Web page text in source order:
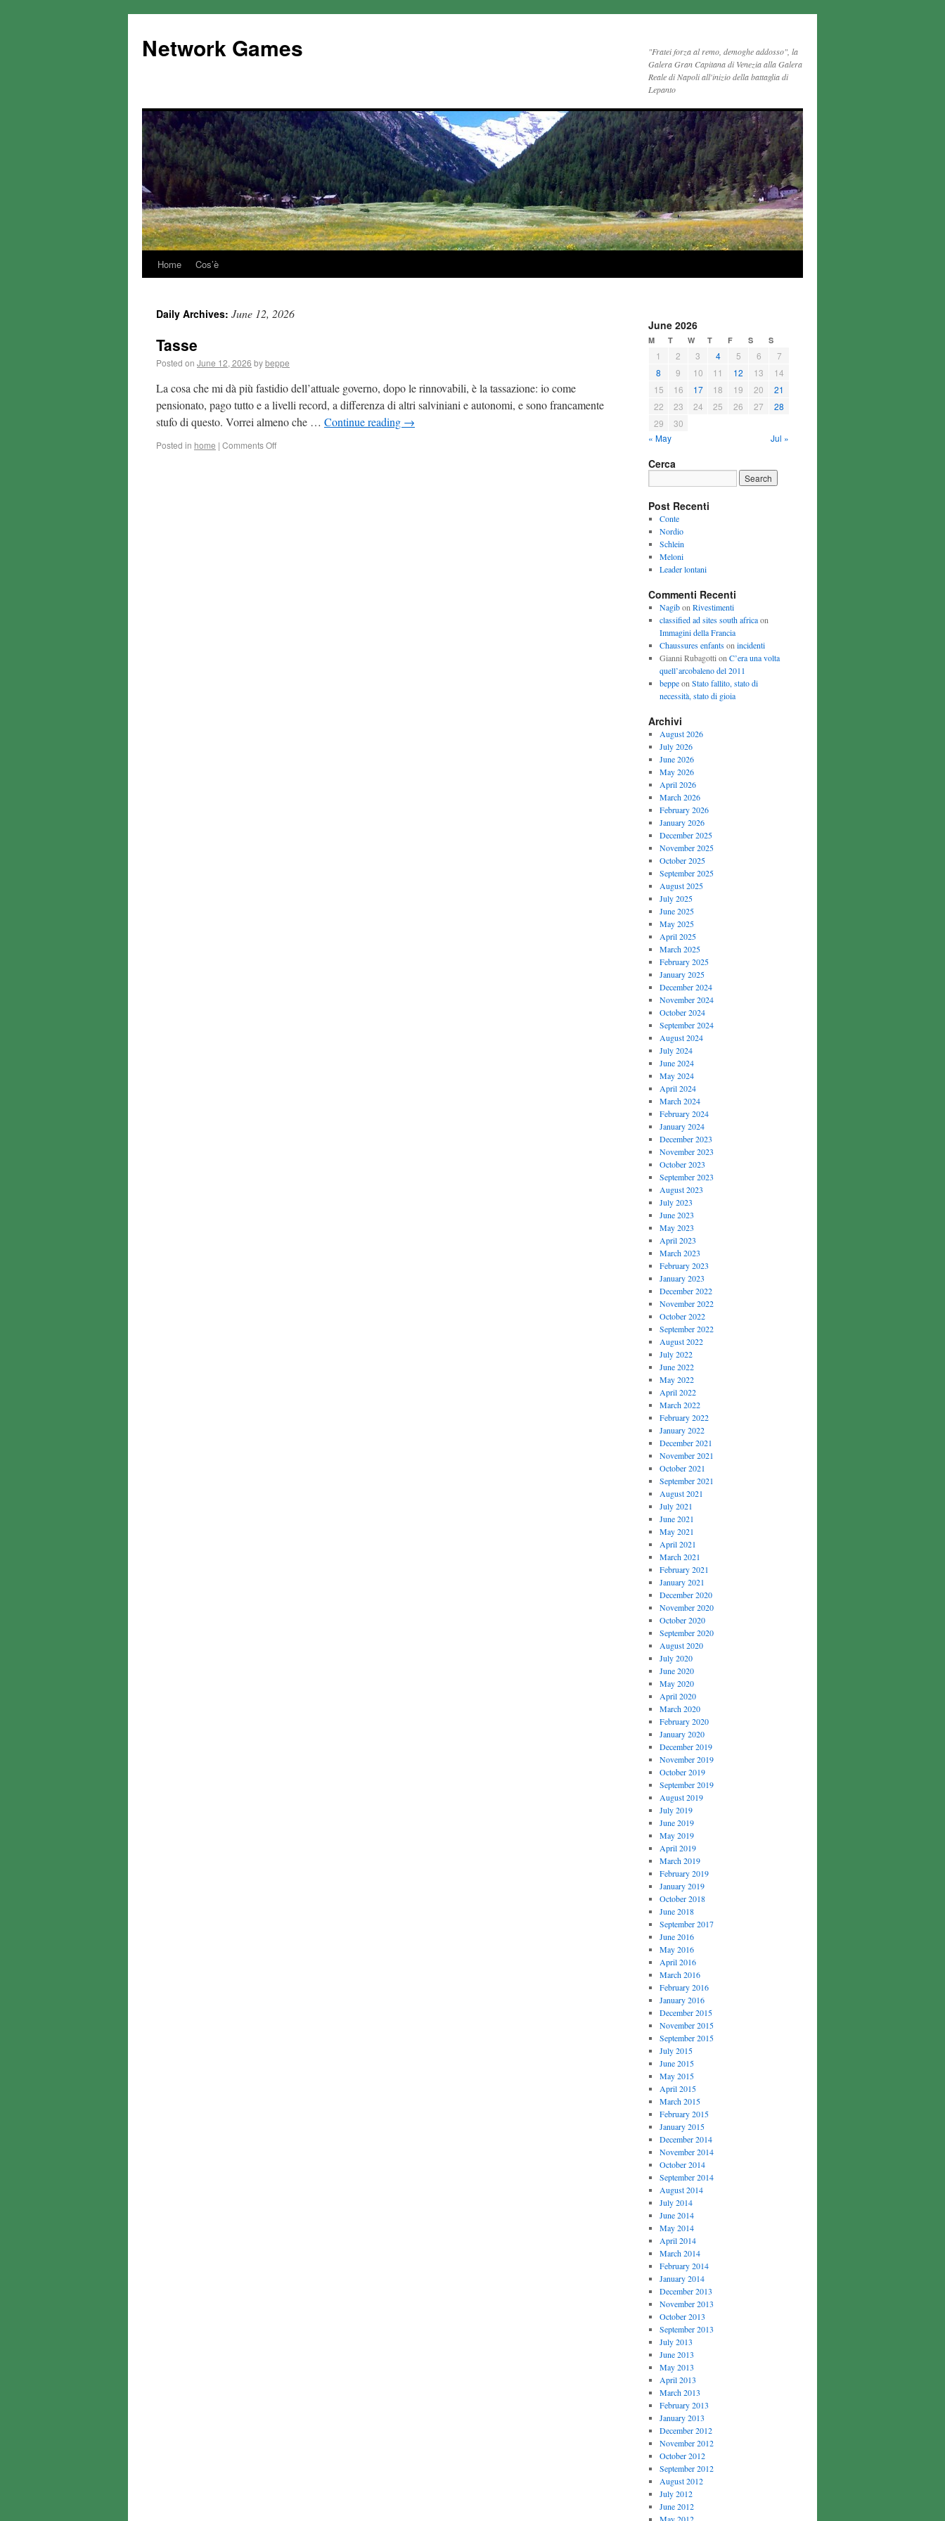
Network Games
"Fratei forza al remo, demoghe addosso", la
Galera Gran Capitana di Venezia alla Galera
Reale di Napoli all'inizio della battaglia di
Lepanto
Home Cos’è
Daily Archives: June 12, 2026
Tasse
Posted on June 12, 2026 bybeppe
La cosa che mi dà più fastidio dell’attuale governo, dopo le rinnovabili, è la tassazione: io come
pensionato, pago tutto e a livelli record, a differenza di altri salviniani e autonomi, e sono francamente
stufo di questo. Vorrei almeno che … Continue reading →
Posted in home | Comments Off
June 2026
M T W T F S S
« May Jul »
1 2 3 4 5 6
7
8
9 10 11 12 13
14
15
16 17 18 19 20
21
22
23 24 25 26 27
28
29
30
Cerca
Post Recenti
Conte
Nordio
Schlein
Meloni
Leader lontani
Commenti Recenti
Nagibon Rivestimenti
classified ad sites south africaon
Immagini della Francia
Chaussures enfantson incidenti
Gianni Rubagotti on C’era una volta
quell’arcobaleno del 2011
beppeon Stato fallito, stato di
necessità, stato di gioia
Archivi
August 2026
July 2026
June 2026
May 2026
April 2026
March 2026
February 2026
January 2026
December 2025
November 2025
October 2025
September 2025
August 2025
July 2025
June 2025
May 2025
April 2025
March 2025
February 2025
January 2025
December 2024
November 2024
October 2024
September 2024
August 2024
July 2024
June 2024
May 2024
April 2024
March 2024
February 2024
January 2024
December 2023
November 2023
October 2023
September 2023
August 2023
July 2023
June 2023
May 2023
April 2023
March 2023
February 2023
January 2023
December 2022
November 2022
October 2022
September 2022
August 2022
July 2022
June 2022
May 2022
April 2022
March 2022
February 2022
January 2022
December 2021
November 2021
October 2021
September 2021
August 2021
July 2021
June 2021
May 2021
April 2021
March 2021
February 2021
January 2021
December 2020
November 2020
October 2020
September 2020
August 2020
July 2020
June 2020
May 2020
April 2020
March 2020
February 2020
January 2020
December 2019
November 2019
October 2019
September 2019
August 2019
July 2019
June 2019
May 2019
April 2019
March 2019
February 2019
January 2019
October 2018
June 2018
September 2017
June 2016
May 2016
April 2016
March 2016
February 2016
January 2016
December 2015
November 2015
September 2015
July 2015
June 2015
May 2015
April 2015
March 2015
February 2015
January 2015
December 2014
November 2014
October 2014
September 2014
August 2014
July 2014
June 2014
May 2014
April 2014
March 2014
February 2014
January 2014
December 2013
November 2013
October 2013
September 2013
July 2013
June 2013
May 2013
April 2013
March 2013
February 2013
January 2013
December 2012
November 2012
October 2012
September 2012
August 2012
July 2012
June 2012